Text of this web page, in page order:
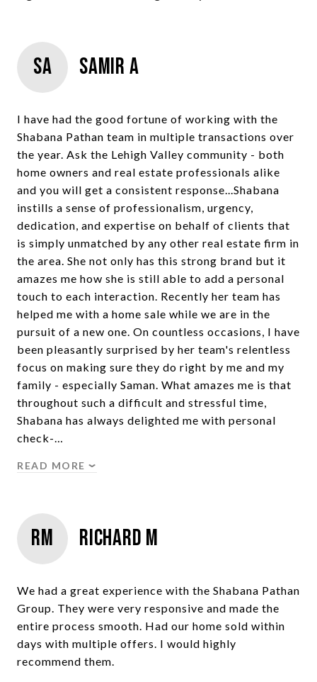
SA Samir A
I have had the good fortune of working with the
Shabana Pathan team in multiple transactions over
the year. Ask the Lehigh Valley community - both
home owners and real estate professionals alike
and you will get a consistent response...Shabana
instills a sense of professionalism, urgency,
dedication, and expertise on behalf of clients that
is simply unmatched by any other real estate firm in
the area. She not only has this strong brand but it
amazes me how she is still able to add a personal
touch to each interaction. Recently her team has
helped me with a home sale while we are in the
pursuit of a new one. On countless occasions, I have
been pleasantly surprised by her team's relentless
focus on making sure they do right by me and my
family - especially Saman. What amazes me is that
throughout such a difficult and stressful time,
Shabana has always delighted me with personal
check-…
READ MORE
RM Richard M
We had a great experience with the Shabana Pathan
Group. They were very responsive and made the
entire process smooth. Had our home sold within
days with multiple offers. I would highly
recommend them.